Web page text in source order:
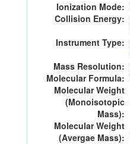
Ionization Mode:
Collision Energy:
Instrument Type:
Mass Resolution:
Molecular Formula:
Molecular Weight
(Monoisotopic
Mass):
Molecular Weight
(Avergae Mass):